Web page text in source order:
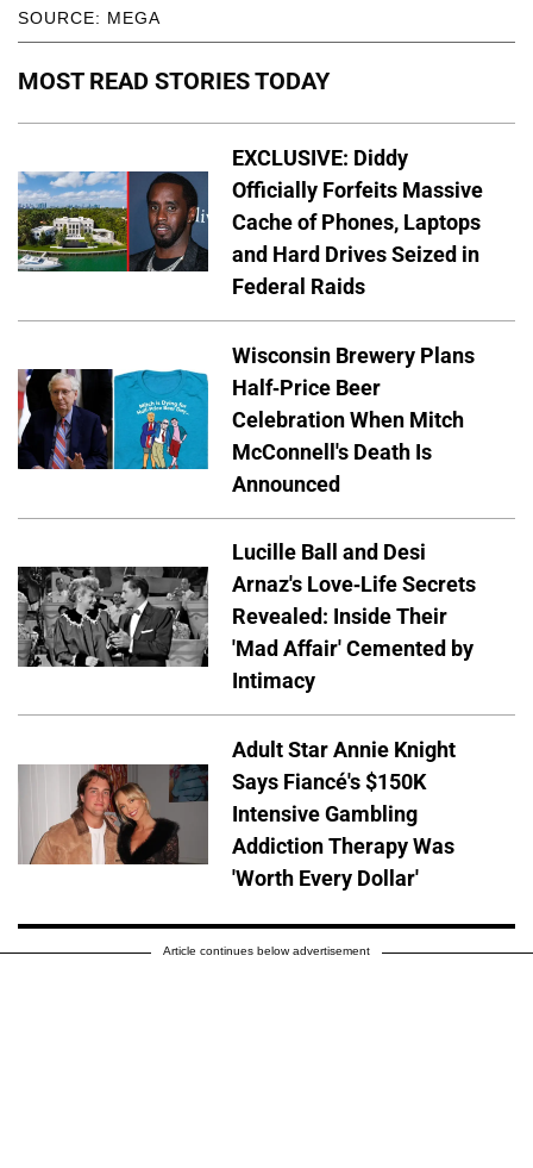
SOURCE: MEGA
MOST READ STORIES TODAY
EXCLUSIVE: Diddy
Officially Forfeits Massive
Cache of Phones, Laptops
and Hard Drives Seized in
Federal Raids
Wisconsin Brewery Plans
Half-Price Beer
Celebration When Mitch
McConnell's Death Is
Announced
Lucille Ball and Desi
Arnaz's Love-Life Secrets
Revealed: Inside Their
'Mad Affair' Cemented by
Intimacy
Adult Star Annie Knight
Says Fiancé's $150K
Intensive Gambling
Addiction Therapy Was
'Worth Every Dollar'
Article continues below advertisement